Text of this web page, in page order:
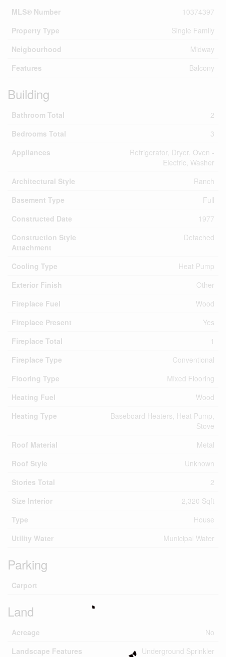
MLS® Number
10374397
Property Type
Single Family
Neigbourhood
Midway
Features
Balcony
Building
Bathroom Total
2
Bedrooms Total
3
Appliances
Refrigerator, Dryer, Oven -
Electric, Washer
Architectural Style
Ranch
Basement Type
Full
Constructed Date
1977
Construction Style
Attachment
Detached
Cooling Type
Heat Pump
Exterior Finish
Other
Fireplace Fuel
Wood
Fireplace Present
Yes
Fireplace Total
1
Fireplace Type
Conventional
Flooring Type
Mixed Flooring
Heating Fuel
Wood
Heating Type
Baseboard Heaters, Heat Pump,
Stove
Roof Material
Metal
Roof Style
Unknown
Stories Total
2
Size Interior
2,320 Sqft
Type
House
Utility Water
Municipal Water
Parking
Carport
Land
Acreage
No
Landscape Features
Underground Sprinkler